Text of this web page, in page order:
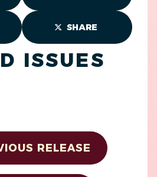
SHARE
ISSUES
RELEASE